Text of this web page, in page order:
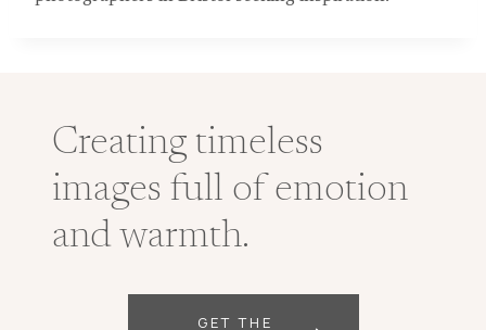
Creating timeless
images full of emotion
and warmth.
GET THE